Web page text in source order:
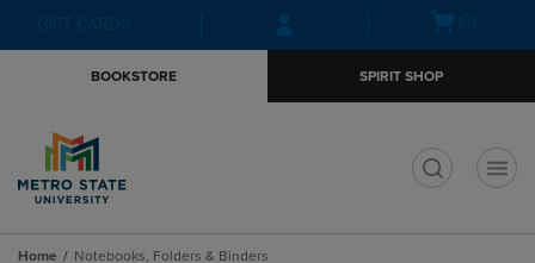
Skip
to
Skip
to
menu
GIFT CARDS
Open(0)
BOOKSTORE SPIRIT SHOP
Home Notebooks, Folders & Binders